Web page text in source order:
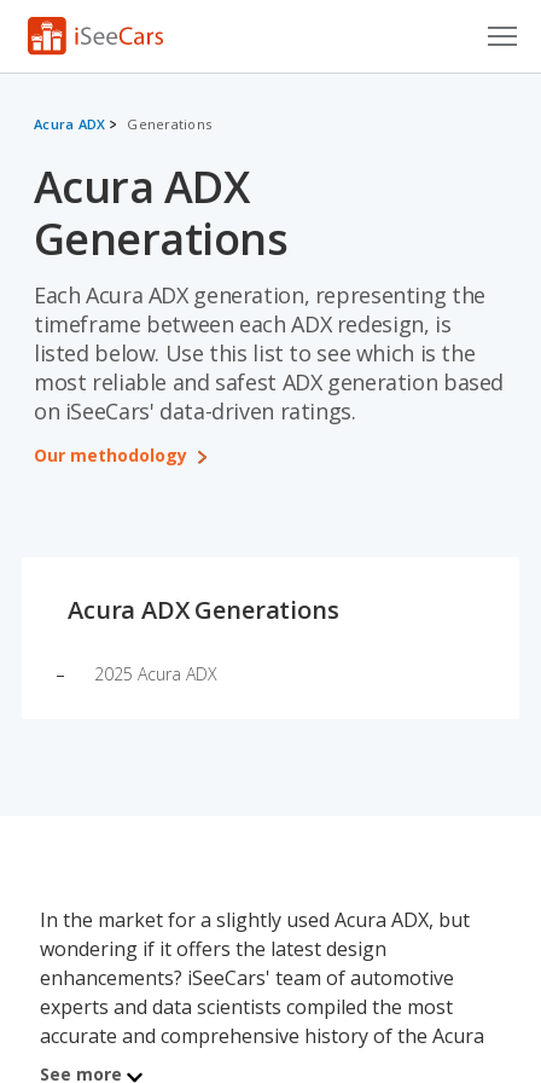
VIN Check
Saved Cars
Saved Searches
Saved iVIN Reports
Log In
Acura ADX Generations
Acura ADX
Generations
Each Acura ADX generation, representing the
timeframe between each ADX redesign, is
listed below. Use this list to see which is the
most reliable and safest ADX generation based
on iSeeCars' data-driven ratings.
Our methodology
Acura ADX Generations
2025 Acura ADX
In the market for a slightly used Acura ADX, but
wondering if it offers the latest design
enhancements? iSeeCars' team of automotive
experts and data scientists compiled the most
accurate and comprehensive history of the Acura
ADX's redesign schedule, showing which model
See more